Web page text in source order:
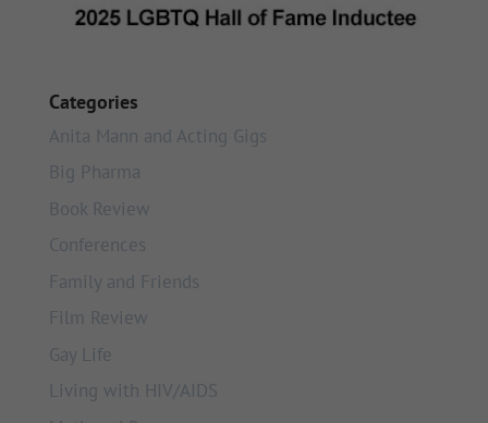
Categories
Anita Mann and Acting Gigs
Big Pharma
Book Review
Conferences
Family and Friends
Film Review
Gay Life
Living with HIV/AIDS